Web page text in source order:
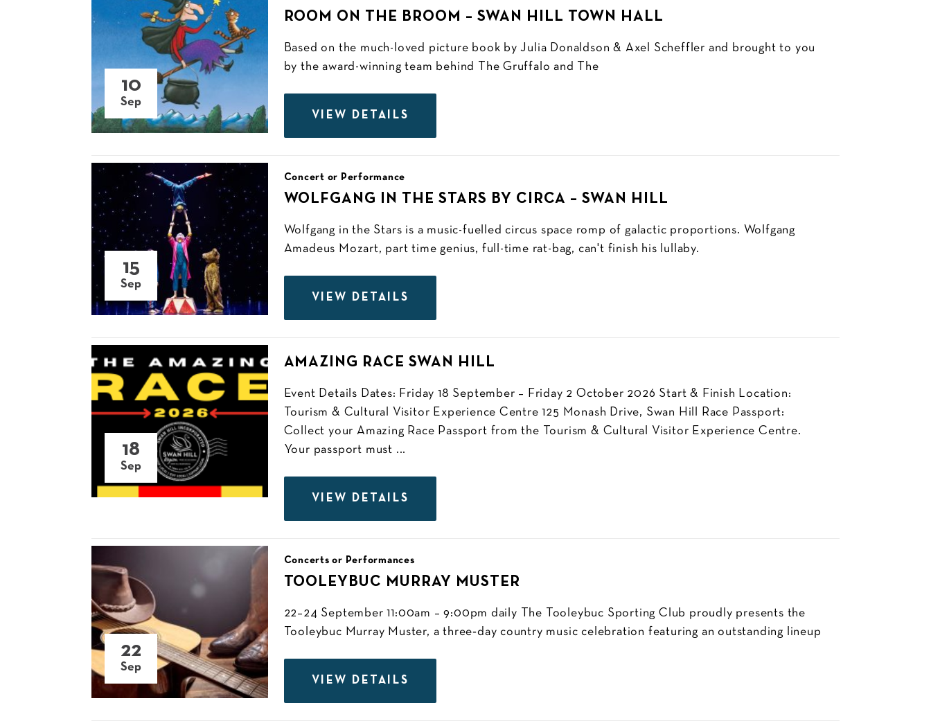
10
Sep
ROOM ON THE BROOM – SWAN HILL TOWN HALL
Based on the much-loved picture book by Julia Donaldson & Axel Scheffler and brought to you
by the award-winning team behind The Gruffalo and The
VIEW DETAILS
15
Sep
Concert or Performance
WOLFGANG IN THE STARS BY CIRCA – SWAN HILL
Wolfgang in the Stars is a music-fuelled circus space romp of galactic proportions. Wolfgang
Amadeus Mozart, part time genius, full-time rat-bag, can't finish his lullaby.
VIEW DETAILS
18
Sep
AMAZING RACE SWAN HILL
Event Details Dates: Friday 18 September – Friday 2 October 2026 Start & Finish Location:
Tourism & Cultural Visitor Experience Centre 125 Monash Drive, Swan Hill Race Passport:
Collect your Amazing Race Passport from the Tourism & Cultural Visitor Experience Centre.
Your passport must ...
VIEW DETAILS
22
Sep
Concerts or Performances
TOOLEYBUC MURRAY MUSTER
22–24 September 11:00am – 9:00pm daily The Tooleybuc Sporting Club proudly presents the
Tooleybuc Murray Muster, a three‑day country music celebration featuring an outstanding lineup
VIEW DETAILS